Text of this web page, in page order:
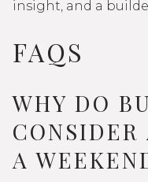
insight, and a
FAQS
WHY DO
CONSIDER
A